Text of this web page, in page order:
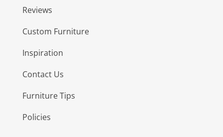
Reviews
Custom Furniture
Inspiration
Contact Us
Furniture Tips
Policies